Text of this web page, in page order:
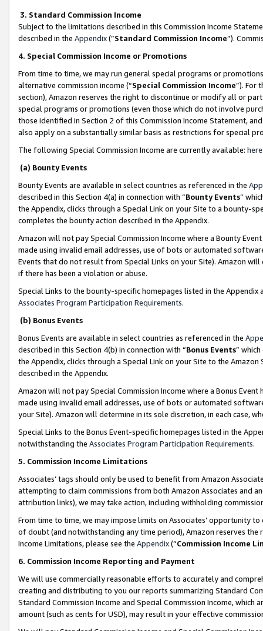
3. Standard Commission Income
Subject to the limitations described in this Commission Income
described in the Appendix(”Standard Commission Income”).
4. Special Commission Income or Promotions
From time to time, we may run general special programs or
alternative commission income (“Special Commission Income”). For
section), Amazon reserves the right to discontinue or modify all or
special programs or promotions (even those which do not involve
those identified in Section 2 of this Commission Income Statement,
also apply on a substantially similar basis as restrictions for special
The following Special Commission Income are currently available: here
(a) Bounty Events
Bounty Events are available in select countries as referenced in the
described in this Section 4(a) in connection with “Bounty Events”
the Appendix, clicks through a Special Link on your Site to a bounty-
completes the bounty action described in the Appendix.
Amazon will not pay Special Commission Income where a Bounty
made using invalid email addresses, use of bots or automated
Events that do not result from Special Links on your Site). Amazon
if there has been a violation or abuse.
Special Links to the bounty-specific homepages listed in the
Associates Program Participation Requirements.
(b) Bonus Events
Bonus Events are available in select countries as referenced in the
described in this Section 4(b) in connection with “Bonus Events”
the Appendix, clicks through a Special Link on your Site to the
described in the Appendix.
Amazon will not pay Special Commission Income where a Bonus
made using invalid email addresses, use of bots or automated
your Site). Amazon will determine in its sole discretion, in each case,
Special Links to the Bonus Event-specific homepages listed in the
notwithstanding the Associates Program Participation Requirements.
5. Commission Income Limitations
Associates’ tags should only be used to benefit from Amazon
attempting to claim commissions from both Amazon Associates and
attribution links), we may take action, including withholding
From time to time, we may impose limits on Associates’ opportunity
of doubt (and notwithstanding any time period), Amazon reserves
Income Limitations, please see the Appendix(“Commission Income
6. Commission Income Reporting and Payment
We will use commercially reasonable efforts to accurately and
creating and distributing to you our reports summarizing Standard
Standard Commission Income and Special Commission Income,
amount (such as cents for USD), may result in your effective